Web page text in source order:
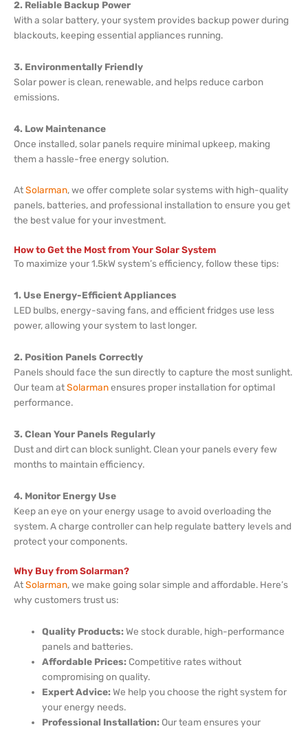
2. Reliable Backup Power
With a solar battery, your system provides backup power during
blackouts, keeping essential appliances running.
3. Environmentally Friendly
Solar power is clean, renewable, and helps reduce carbon
emissions.
4. Low Maintenance
Once installed, solar panels require minimal upkeep, making
them a hassle-free energy solution.
AtSolarman, we offer complete solar systems with high-quality
panels, batteries, and professional installation to ensure you get
the best value for your investment.
How to Get the Most from Your Solar System
To maximize your 1.5kW system’s efficiency, follow these tips:
1. Use Energy-Efficient Appliances
LED bulbs, energy-saving fans, and efficient fridges use less
power, allowing your system to last longer.
2. Position Panels Correctly
Panels should face the sun directly to capture the most sunlight.
Our team atSolarmanensures proper installation for optimal
performance.
3. Clean Your Panels Regularly
Dust and dirt can block sunlight. Clean your panels every few
months to maintain efficiency.
4. Monitor Energy Use
Keep an eye on your energy usage to avoid overloading the
system. A charge controller can help regulate battery levels and
protect your components.
Why Buy from Solarman?
AtSolarman, we make going solar simple and affordable. Here’s
why customers trust us:
Quality Products:We stock durable, high-performance
panels and batteries.
Affordable Prices:Competitive rates without
compromising on quality.
Expert Advice:We help you choose the right system for
your energy needs.
Professional Installation: Our team ensures your